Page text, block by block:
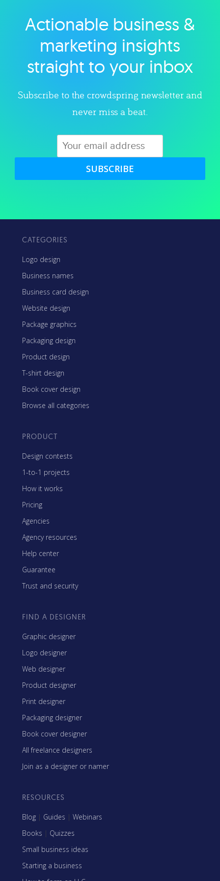
Explore category
Actionable business &
marketing insights
straight to your inbox
Subscribe to the crowdspring newsletter and
never miss a beat.
SUBSCRIBE
CATEGORIES
Logo design
Business names
Business card design
Website design
Package graphics
Packaging design
Product design
T-shirt design
Book cover design
Browse all categories
PRODUCT
Design contests
1-to-1 projects
How it works
Pricing
Agencies
Agency resources
Help center
Guarantee
Trust and security
FIND A DESIGNER
Graphic designer
Logo designer
Web designer
Product designer
Print designer
Packaging designer
Book cover designer
All freelance designers
Join as a designer or namer
RESOURCES
Blog | Guides | Webinars
Books | Quizzes
Small business ideas
Starting a business